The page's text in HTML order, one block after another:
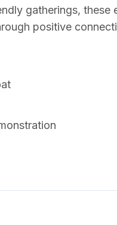
gatherings, these
positive